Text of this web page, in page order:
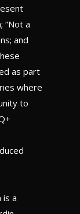
“Not a
and
as part
where
to
is a